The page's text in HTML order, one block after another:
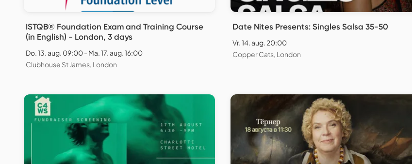
ISTQB® Foundation Exam and Training Course
(in English) - London, 3 days
Do. 13. aug. 09:00 - Ma. 17. aug. 16:00
Clubhouse St James, London
Date Nites Presents: Singles Salsa 35-50
Vr. 14. aug. 20:00
Copper Cats, London